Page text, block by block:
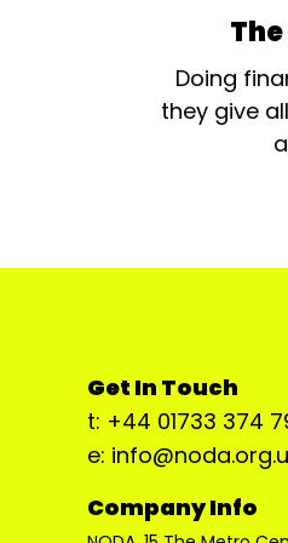
Doing
they give
Get In Touch
t: +44 01733 374
e:
Company Info